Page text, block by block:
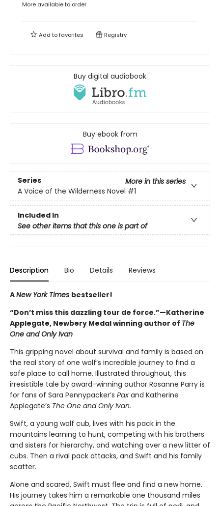
More available to order
Add tofavorites Registry
Buy digital audiobook
Buy ebook from
Series
More in this series
A Voice of the Wilderness Novel #1
Included In
See other items that this one is part of
Description Bio Details Reviews
ANew York Times bestseller!
“Don’t miss this dazzling tour de force.”—Katherine
Applegate, Newbery Medal winning author of The
One and Only Ivan
This gripping novel about survival and family is based on
the real story of one wolf’s incredible journey to find a
safe place to call home. Illustrated throughout, this
irresistible tale by award-winning author Rosanne Parry is
for fans of Sara Pennypacker’s Pax and Katherine
Applegate’s The One and Only Ivan.
Swift, a young wolf cub, lives with his pack in the
mountains learning to hunt, competing with his brothers
and sisters for hierarchy, and watching over a new litter of
cubs. Then a rival pack attacks, and Swift and his family
scatter.
Alone and scared, Swift must flee and find a new home.
His journey takes him a remarkable one thousand miles